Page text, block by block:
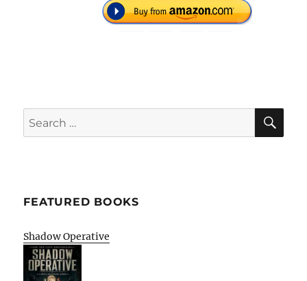
Search
for:
FEATURED BOOKS
Shadow Operative